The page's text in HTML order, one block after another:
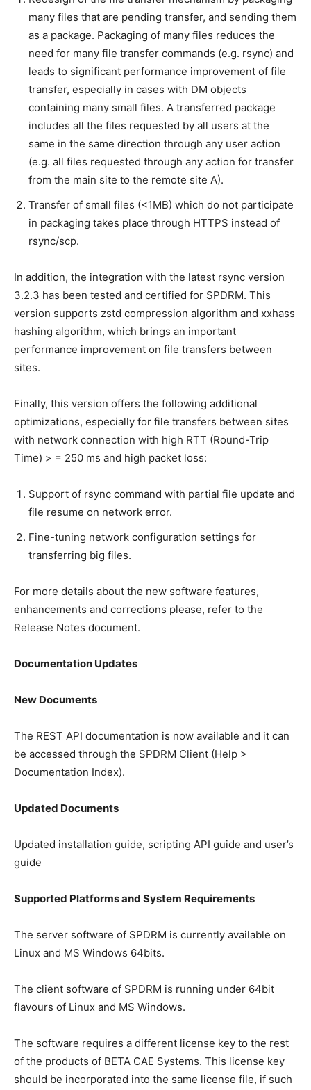
many files that are pending transfer, and sending them
as a package. Packaging of many files reduces the
need for many file transfer commands (e.g. rsync) and
leads to significant performance improvement of file
transfer, especially in cases with DM objects
containing many small files. A transferred package
includes all the files requested by all users at the
same in the same direction through any user action
(e.g. all files requested through any action for transfer
from the main site to the remote site A).
Transfer of small files (<1MB) which do not participate
in packaging takes place through HTTPS instead of
rsync/scp.
In addition, the integration with the latest rsync version
3.2.3 has been tested and certified for SPDRM. This
version supports zstd compression algorithm and xxhass
hashing algorithm, which brings an important
performance improvement on file transfers between
sites.
Finally, this version offers the following additional
optimizations, especially for file transfers between sites
with network connection with high RTT (Round-Trip
Time) > = 250 ms and high packet loss:
Support of rsync command with partial file update and
file resume on network error.
Fine-tuning network configuration settings for
transferring big files.
For more details about the new software features,
enhancements and corrections please, refer to the
Release Notes document.
Documentation Updates
New Documents
The REST API documentation is now available and it can
be accessed through the SPDRM Client (Help >
Documentation Index).
Updated Documents
Updated installation guide, scripting API guide and user’s
guide
Supported Platforms and System Requirements
The server software of SPDRM is currently available on
Linux and MS Windows 64bits.
The client software of SPDRM is running under 64bit
flavours of Linux and MS Windows.
The software requires a different license key to the rest
of the products of BETA CAE Systems. This license key
should be incorporated into the same license file, if such